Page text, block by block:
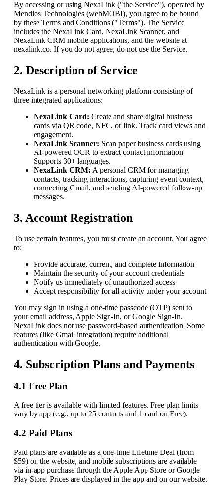
By accessing or using NexaLink ("the Service"), operated by
Mendios Technologies (webMOBI), you agree to be bound
by these Terms and Conditions ("Terms"). The Service
includes the NexaLink Card, NexaLink Scanner, and
NexaLink CRM mobile applications, and the website at
nexalink.co. If you do not agree, do not use the Service.
2. Description of Service
NexaLink is a personal networking platform consisting of
three integrated applications:
NexaLink Card: Create and share digital business
cards via QR code, NFC, or link. Track card views and
engagement.
NexaLink Scanner: Scan paper business cards using
AI-powered OCR to extract contact information.
Supports 30+ languages.
NexaLink CRM: A personal CRM for managing
contacts, tracking interactions, capturing event context,
connecting Gmail, and sending AI-powered follow-up
messages.
3. Account Registration
To use certain features, you must create an account. You agree
to:
Provide accurate, current, and complete information
Maintain the security of your account credentials
Notify us immediately of unauthorized access
Accept responsibility for all activity under your account
You may sign in using a one-time passcode (OTP) sent to
your email address, Apple Sign-In, or Google Sign-In.
NexaLink does not use password-based authentication. Some
features (like Gmail integration) require additional
authentication with Google.
4. Subscription Plans and Payments
4.1 Free Plan
A free tier is available with limited features. Free plan limits
vary by app (e.g., up to 25 contacts and 1 card on Free).
4.2 Paid Plans
Paid plans are available as a one-time Lifetime Deal (from
$59) on the website, and mobile subscriptions are available
via in-app purchase through the Apple App Store or Google
Play Store. Prices are displayed in the app and on our website.